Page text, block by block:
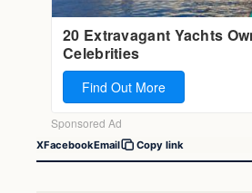
XFacebookEmail Copy link